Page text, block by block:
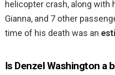
helicopter crash, along with
Gianna, and 7 other
time of his death was an
Is Denzel Washington a